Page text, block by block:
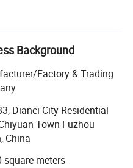
ceiling roses.
production,
which
company established in
We specialized in
Bakelite lamp holders,
insulators, knife
energy saving
Background
Factory & Trading
Dianci City Residential
Town Fuzhou
China
square meters